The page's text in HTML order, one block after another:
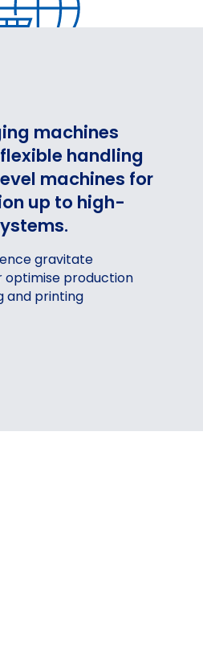
machines
handling
machines for
up to high-
gravitate
production
and printing